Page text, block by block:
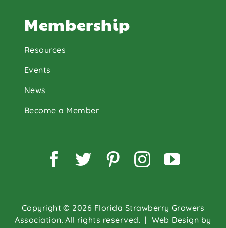
Membership
Resources
Events
News
Become a Member
Copyright © 2026 Florida Strawberry Growers
Association. All rights reserved. | Web Design by
Facebook
TwitterPinterest
Instagram